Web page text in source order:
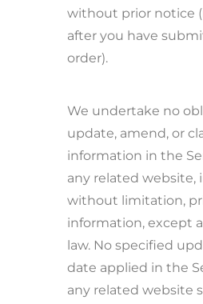
without prior notice
after you have
order).
We undertake no
update, amend, or
information in the
any related website,
without limitation,
information, except
law. No specified
date applied in the
any related website